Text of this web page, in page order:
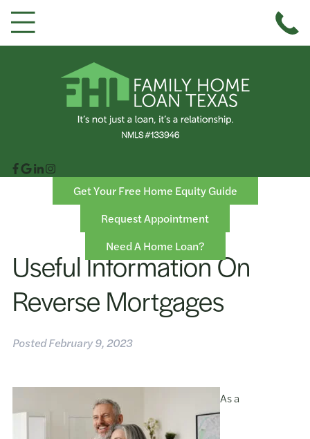
Get Your Free Home Equity Guide
Request Appointment
Need A Home Loan?
Useful Information On
Reverse Mortgages
PostedFebruary 9, 2023
As a